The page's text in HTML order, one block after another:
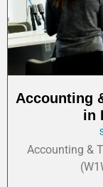
Accounting
in
Accounting &